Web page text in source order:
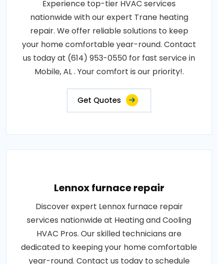
Experience top-tier HVAC services
nationwide with our expert Trane heating
repair. We offer reliable solutions to keep
your home comfortable year-round. Contact
us today at (614) 953-0550 for fast service in
Mobile, AL . Your comfort is our priority!.
Get Quotes
Lennox furnace repair
Discover expert Lennox furnace repair
services nationwide at Heating and Cooling
HVAC Pros. Our skilled technicians are
dedicated to keeping your home comfortable
year-round. Contact us today to schedule